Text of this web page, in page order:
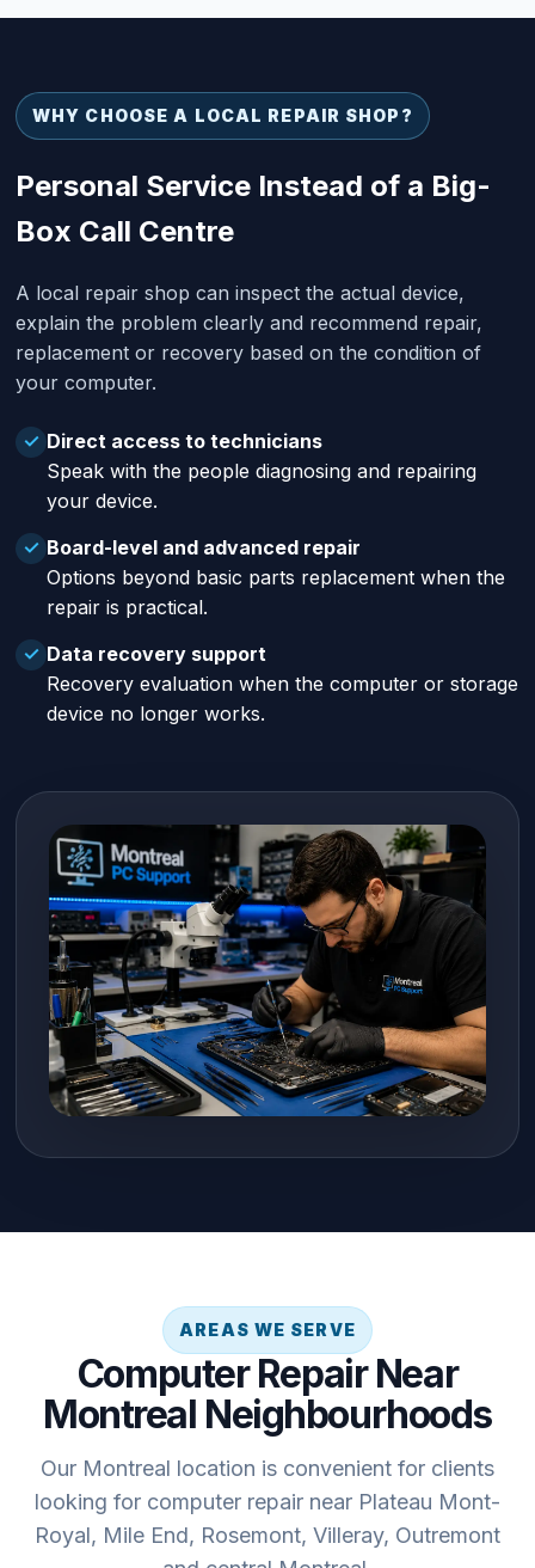
WHY CHOOSE A LOCAL REPAIR SHOP?
Personal Service Instead of a Big-
Box Call Centre
A local repair shop can inspect the actual device,
explain the problem clearly and recommend repair,
replacement or recovery based on the condition of
your computer.
✓ Direct access to technicians
Speak with the people diagnosing and repairing
your device.
✓ Board-level and advanced repair
Options beyond basic parts replacement when the
repair is practical.
✓ Data recovery support
Recovery evaluation when the computer or storage
device no longer works.
AREAS WE SERVE
Computer Repair Near
Montreal Neighbourhoods
Our Montreal location is convenient for clients
looking for computer repair near Plateau Mont-
Royal, Mile End, Rosemont, Villeray, Outremont